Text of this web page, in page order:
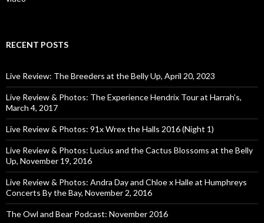
RECENT POSTS
Live Review: The Breeders at the Belly Up, April 20, 2023
Live Review & Photos: The Experience Hendrix Tour at Harrah’s,
March 4, 2017
Live Review & Photos: 91x Wrex the Halls 2016 (Night 1)
Live Review & Photos: Lucius and the Cactus Blossoms at the Belly
Up, November 19, 2016
Live Review & Photos: Andra Day and Chloe x Halle at Humphreys
Concerts By the Bay, November 2, 2016
The Owl and Bear Podcast: November 2016